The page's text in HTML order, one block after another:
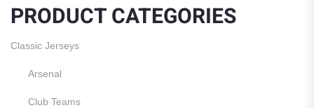
PRODUCT CATEGORIES
Classic Jerseys
Arsenal
Club Teams